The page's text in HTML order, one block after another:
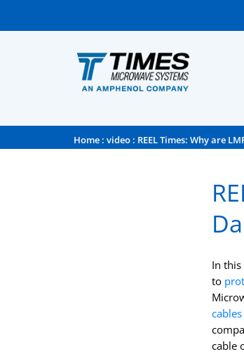
Home : video : REEL Times: Why are
In this
to
cables
cable